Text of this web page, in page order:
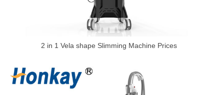
2 in 1 Vela shape Slimming Machine Prices